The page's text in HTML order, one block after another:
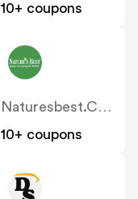
10+ coupons
Naturesbest.co.uk
10+ coupons